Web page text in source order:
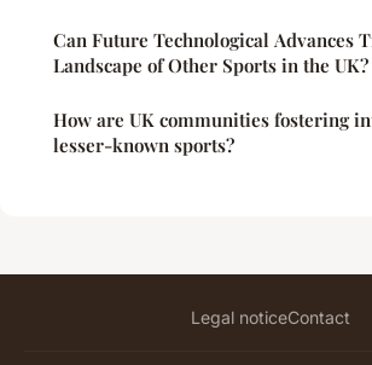
Can Future Technological Advances
Landscape of Other Sports in the UK?
How are UK communities fostering
lesser-known sports?
Legal noticeContact